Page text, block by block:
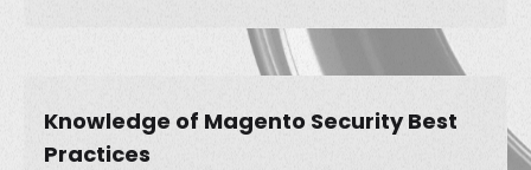
Knowledge of Magento Security Best
Practices